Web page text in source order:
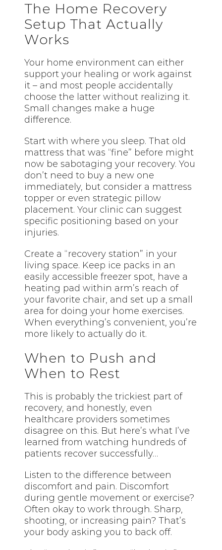
The Home Recovery
Setup That Actually
Works
Your home environment can either
support your healing or work against
it – and most people accidentally
choose the latter without realizing it.
Small changes make a huge
difference.
Start with where you sleep. That old
mattress that was “fine” before might
now be sabotaging your recovery. You
don’t need to buy a new one
immediately, but consider a mattress
topper or even strategic pillow
placement. Your clinic can suggest
specific positioning based on your
injuries.
Create a “recovery station” in your
living space. Keep ice packs in an
easily accessible freezer spot, have a
heating pad within arm’s reach of
your favorite chair, and set up a small
area for doing your home exercises.
When everything’s convenient, you’re
more likely to actually do it.
When to Push and
When to Rest
This is probably the trickiest part of
recovery, and honestly, even
healthcare providers sometimes
disagree on this. But here’s what I’ve
learned from watching hundreds of
patients recover successfully…
Listen to the difference between
discomfort and pain. Discomfort
during gentle movement or exercise?
Often okay to work through. Sharp,
shooting, or increasing pain? That’s
your body asking you to back off.